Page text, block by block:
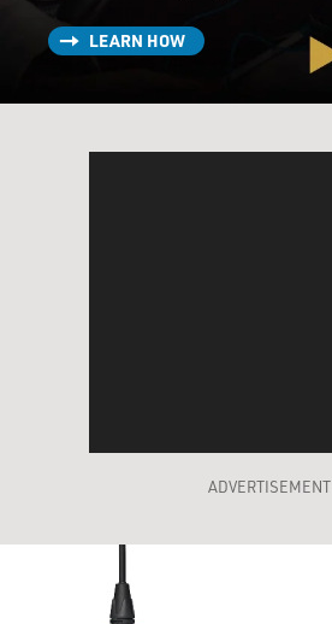
LEARN HOW
ADVERTISEMENT